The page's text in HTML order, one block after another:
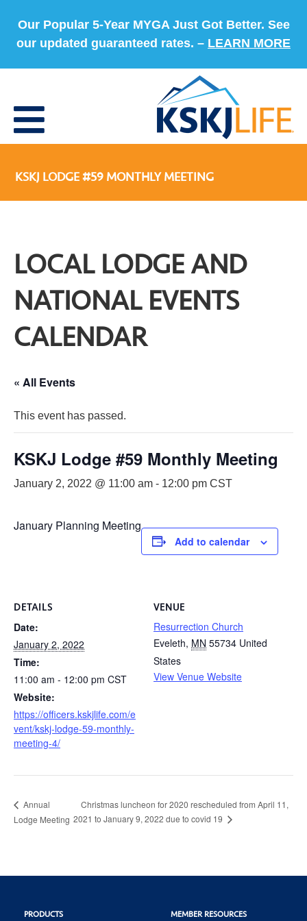
Our Popular 5-Year MYGA Just Got Better. See
our updated guaranteed rates. – LEARN MORE
KSKJ LODGE #59 MONTHLY MEETING
LOCAL LODGE AND
NATIONAL EVENTS
CALENDAR
« All Events
This event has passed.
KSKJ Lodge #59 Monthly Meeting
January 2, 2022 @ 11:00 am - 12:00 pm CST
January Planning Meeting
Add to calendar
DETAILS
Date:
January 2, 2022
Time:
11:00 am - 12:00 pm CST
Website:
https://officers.kskjlife.com/e
vent/kskj-lodge-59-monthly-
meeting-4/
VENUE
Resurrection Church
Eveleth, MN 55734 United
States
View Venue Website
Annual
Lodge Meeting
Christmas luncheon for 2020 rescheduled from April 11,
2021 to January 9, 2022 due to covid 19
PRODUCTS MEMBER RESOURCES